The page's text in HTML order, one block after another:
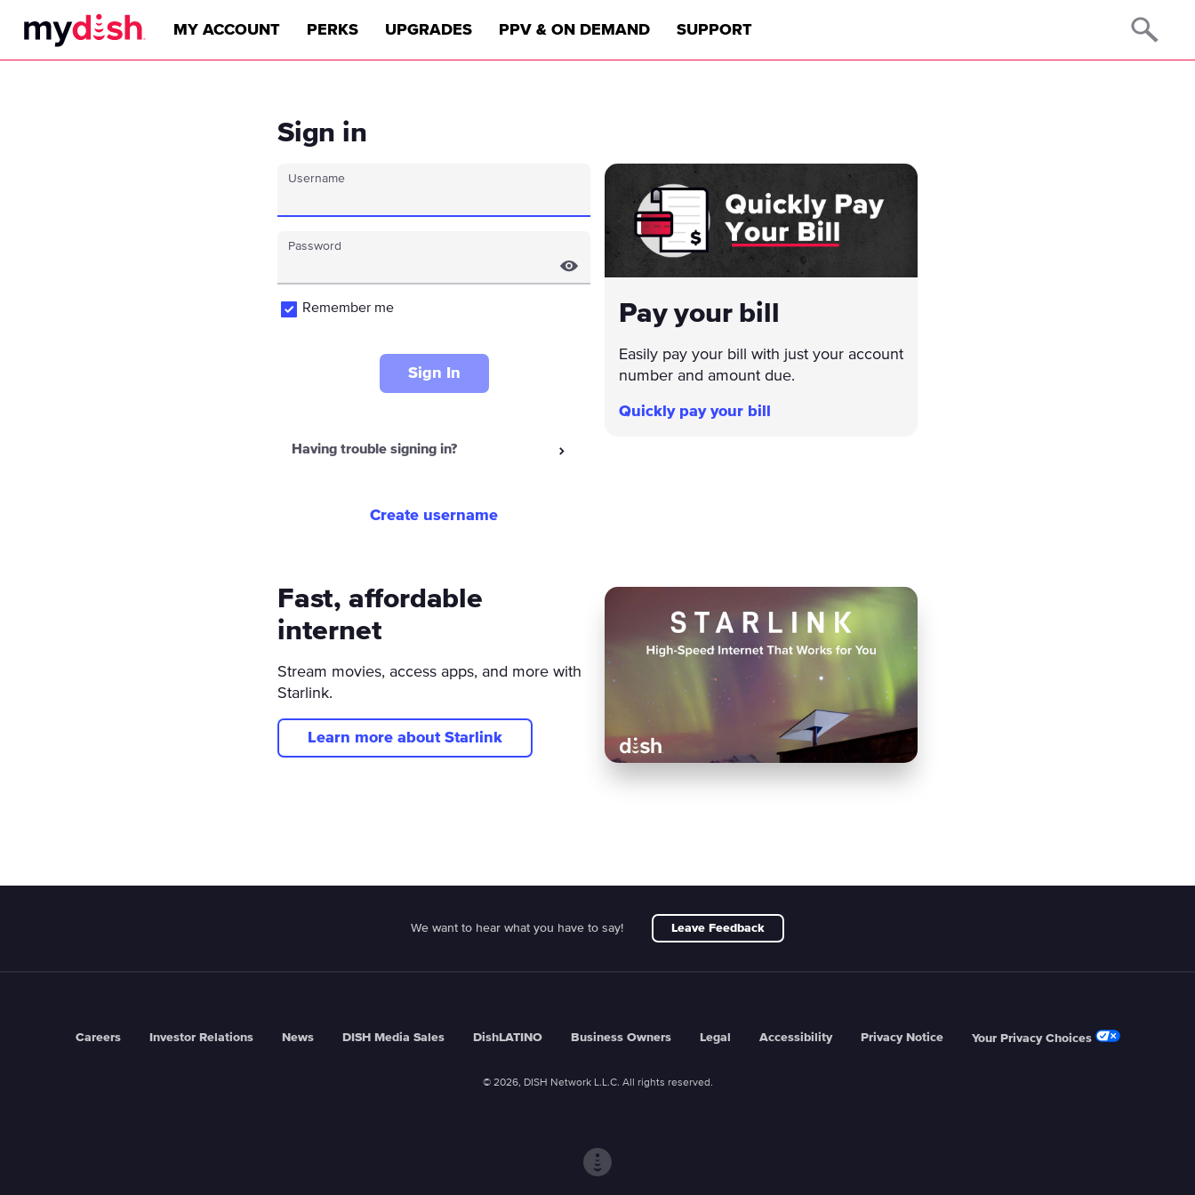
MY ACCOUNT PERKS UPGRADES PPV & ON DEMAND SUPPORT
Sign in
Username
Password
Remember me
Sign In
Having trouble signing in?
Create username
Pay your bill
Easily pay your bill with just your account
number and amount due.
Quickly pay your bill
Fast, affordable
internet
Stream movies, access apps, and more with
Starlink.
Learn more about Starlink
We want to hear what you have to say! Leave Feedback
Careers Investor Relations News DISH Media Sales DishLATINO Business Owners Legal Accessibility Privacy Notice Your Privacy Choices
© 2026, DISH Network L.L.C. All rights reserved.